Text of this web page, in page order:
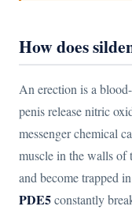
How does
An erection is a
penis release nitric
messenger chemical
muscle in the walls of
and become trapped
PDE5constantly